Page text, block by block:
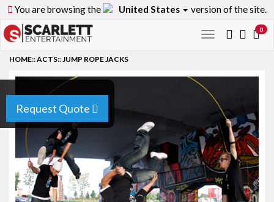
You are browsing the United States version of the site.
Toggle
0
Request Quote
HOME::ACTS::JUMP ROPE JACKS